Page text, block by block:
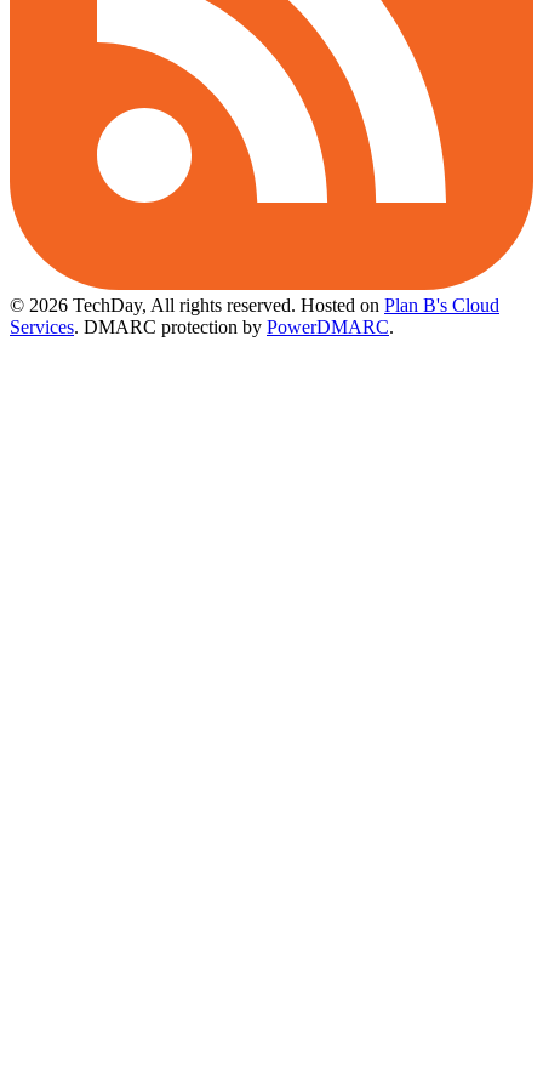
© 2026 TechDay, All rights reserved. Hosted on Plan B's Cloud
Services. DMARC protection by PowerDMARC.